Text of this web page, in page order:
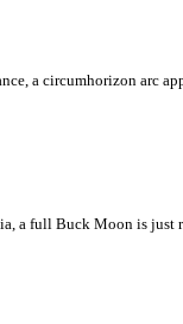
a circumhorizon arc
a full Buck Moon is just